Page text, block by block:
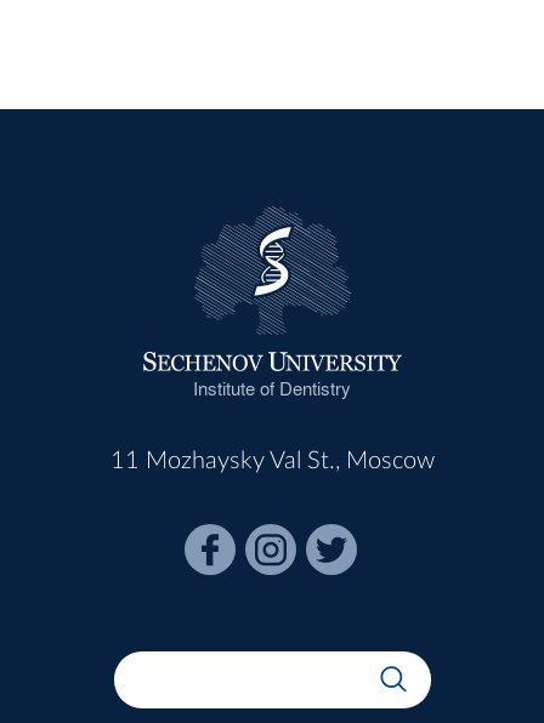
Institute of Dentistry
11 Mozhaysky Val St., Moscow